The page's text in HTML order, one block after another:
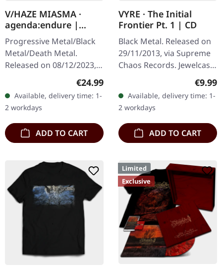
V/HAZE MIASMA ·
agenda:endure |
SPLATTER LP
Progressive Metal/Black
Metal/Death Metal.
Released on 08/12/2023,
Records. SCR exclusive
ultra
clear/silver/gold/black
splatter…
Regular price:
€24.99
Available, delivery time: 1-
2 workdays
ADD TO CART
VYRE · The Initial
Frontier Pt. 1 | CD
Black Metal. Released on
29/11/2013, via Supreme
Chaos Records. Jewelcase
CD with 8 pages booklet.
three cosmic architects
of…
€9.99
Available, delivery time: 1-
2 workdays
ADD TO CART
Limited
Exclusive